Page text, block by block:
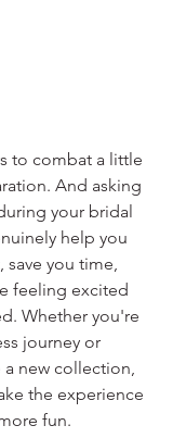
to combat a little
And asking
your bridal
help you
you time,
feeling excited
Whether you're
journey or
new collection,
the experience
fun.